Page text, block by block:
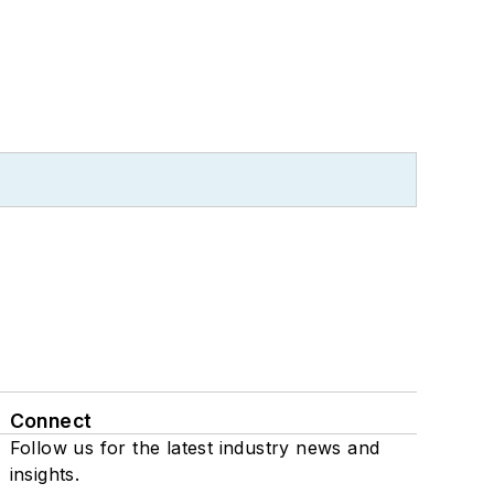
Connect
Follow us for the latest industry news and
insights.